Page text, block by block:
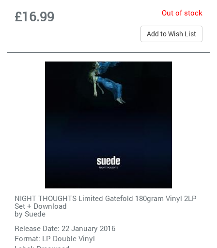
£16.99 Out of stock
Add to Wish List
NIGHT THOUGHTS Limited Gatefold 180gram Vinyl 2LP
Set + Download
by Suede
Release Date: 22 January 2016
Format: LP Double Vinyl